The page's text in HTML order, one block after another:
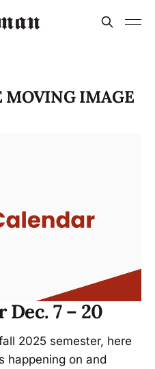
MOVING IMAGE
Dec. 7 – 20
2025 semester, here
happening on and